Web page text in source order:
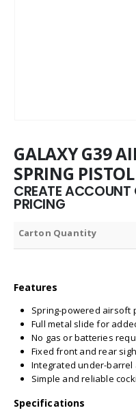
GALAXY G39
SPRING
CREATE ACCOUNT
PRICING
Carton Quantity
Features
Spring-powered airsoft
Full metal slide for
No gas or batteries
Fixed front and rear
Integrated under-barrel
Simple and reliable
Specifications